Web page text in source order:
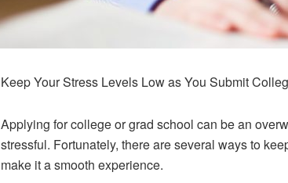
Keep Your Stress Levels Low as You Submit
Applying for college or grad school can be an
stressful. Fortunately, there are several ways to
make it a smooth experience.